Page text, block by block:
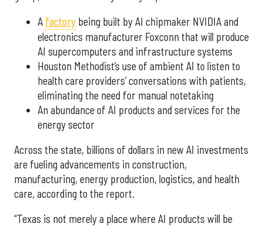
A factory being built by AI chipmaker NVIDIA and
electronics manufacturer Foxconn that will produce
AI supercomputers and infrastructure systems
Houston Methodist’s use of ambient AI to listen to
health care providers’ conversations with patients,
eliminating the need for manual notetaking
An abundance of AI products and services for the
energy sector
Across the state, billions of dollars in new AI investments
are fueling advancements in construction,
manufacturing, energy production, logistics, and health
care, according to the report.
“Texas is not merely a place where AI products will be